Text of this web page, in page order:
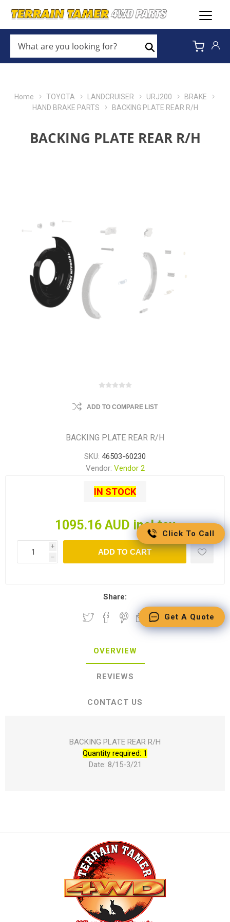
ARE
YOU
LOOKING
Search
Home TOYOTA LANDCRUISER URJ200
BRAKE
HAND BRAKE PARTS
BACKING PLATE REAR R/H
BACKING PLATE REAR R/H
ADD TO COMPARE LIST
BACKING PLATE REAR R/H
SKU: 46503-60230
Vendor: Vendor 2
IN STOCK
1095.16 AUD incl tax
i
h
ADD TO CART
Share:
OVERVIEW
REVIEWS
CONTACT US
BACKING PLATE REAR R/H
Quantity required: 1
Date: 8/15-3/21
Click To Call
Get A Quote